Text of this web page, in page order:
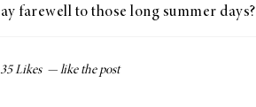
farewell to those long summer days?
35 Likes